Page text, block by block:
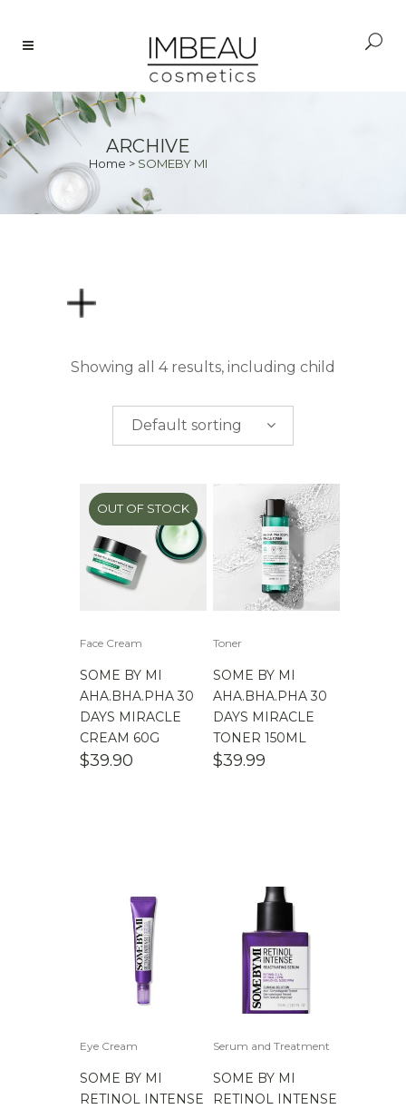
ARCHIVE
Home > SOMEBY MI
PRICE
$0.00-$50.00
100.00
Showing all 4 results, including child
brands
Default sorting
OUT OF STOCK
Face Cream
SOME BY MI
AHA.BHA.PHA 30
DAYS MIRACLE
CREAM 60G
$39.90
Toner
SOME BY MI
AHA.BHA.PHA 30
DAYS MIRACLE
TONER 150ML
$39.99
Eye Cream
SOME BY MI
RETINOL INTENSE
Serum and Treatment
SOME BY MI
RETINOL INTENSE